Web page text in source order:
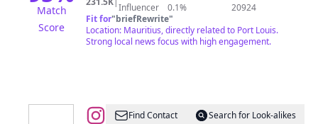
Match
Score
Influencer
0.1%
20924
Fit for"briefRewrite"
Location: Mauritius, directly related to Port Louis.
Strong local news focus with high engagement.
@MauritiusFind Contact
Search for Look-alikes